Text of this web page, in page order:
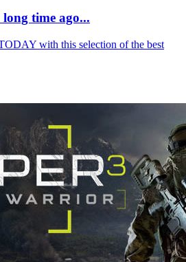
time ago...
with this selection of the best